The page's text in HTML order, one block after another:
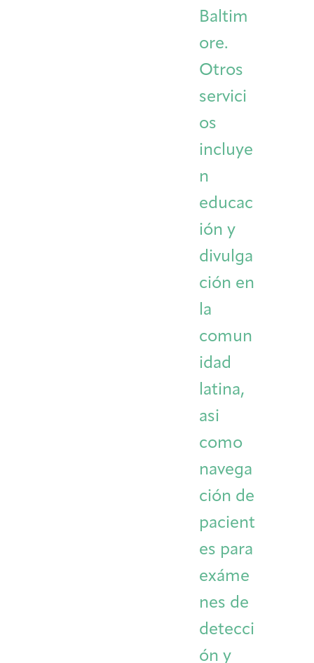
Baltim
ore.
Otros
servici
os
incluye
n
educac
ión y
divulga
ción en
la
comun
idad
latina,
asi
como
navega
ción de
pacient
es para
exáme
nes de
detecci
ón y